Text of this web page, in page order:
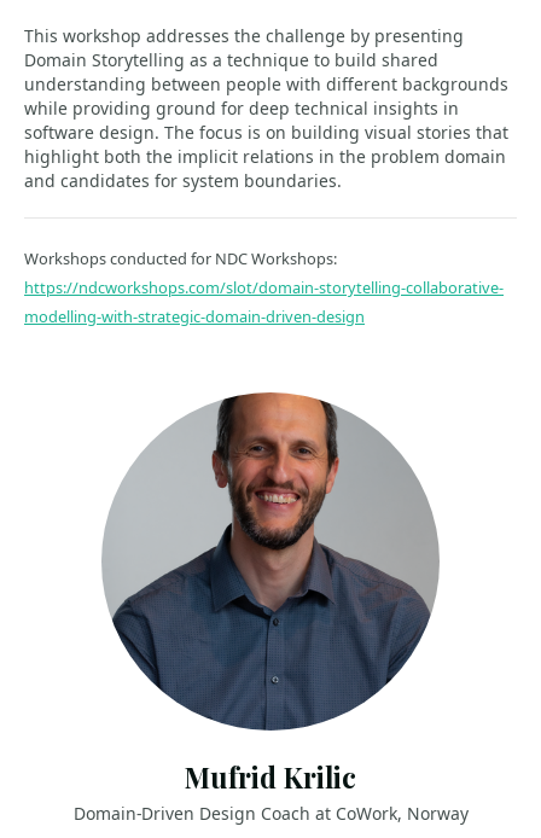
This workshop addresses the challenge by presenting
Domain Storytelling as a technique to build shared
understanding between people with different backgrounds
while providing ground for deep technical insights in
software design. The focus is on building visual stories that
highlight both the implicit relations in the problem domain
and candidates for system boundaries.
Workshops conducted for NDC Workshops:
https://ndcworkshops.com/slot/domain-storytelling-collaborative-
modelling-with-strategic-domain-driven-design
Mufrid Krilic
Domain-Driven Design Coach at CoWork, Norway